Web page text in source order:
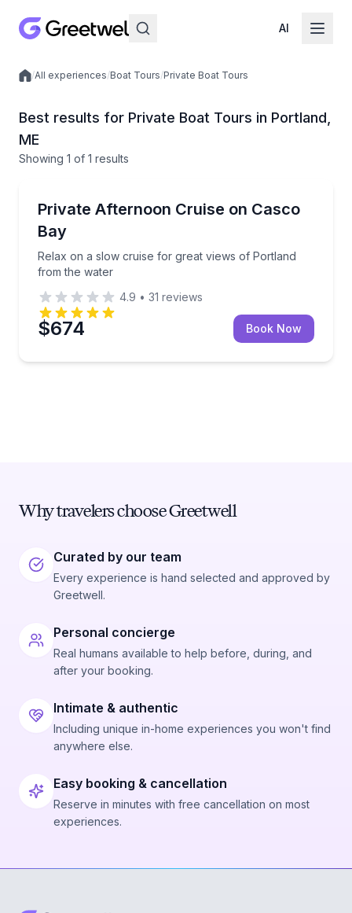
AI
Local experiences
/All experiences/Boat Tours/Private Boat Tours
Best results for Private Boat Tours in Portland,
ME
Showing 1 of 1 results
Up to 12
Private Afternoon Cruise on Casco
Bay
Relax on a slow cruise for great views of Portland
from the water
Relax on a slow cruise for great views of Portland
4.9 • 31 reviews
$674 Book Now
Why travelers choose Greetwell
Curated by our team
Every experience is hand selected and approved by
Greetwell.
Personal concierge
Real humans available to help before, during, and
after your booking.
Intimate & authentic
Including unique in-home experiences you won't find
anywhere else.
Easy booking & cancellation
Reserve in minutes with free cancellation on most
experiences.